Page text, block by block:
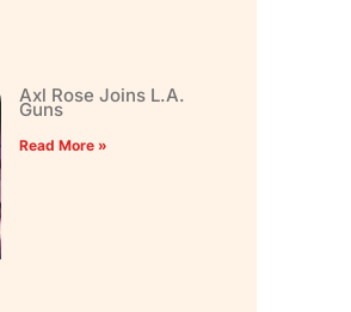
Axl Rose Joins L.A.
Guns
Read More »